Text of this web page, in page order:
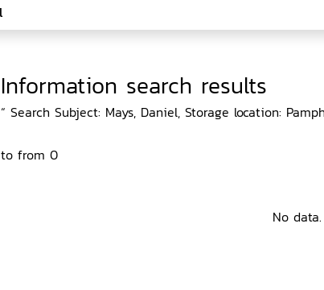
Information search results
“ Search Subject: Mays, Daniel, Storage location:
to from 0
No data.